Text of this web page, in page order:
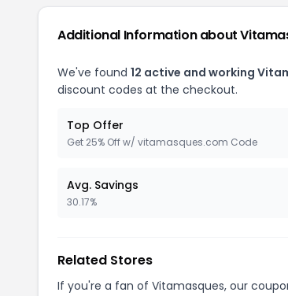
Additional Information about
We've found 12 active and working
discount codes at the checkout.
Top Offer
Get 25% Off w/ vitamasques.com Code
Avg. Savings
30.17%
Related Stores
If you're a fan of Vitamasques, our